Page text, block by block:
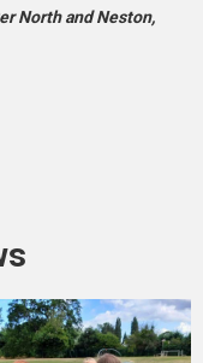
North and Neston,